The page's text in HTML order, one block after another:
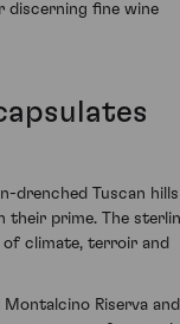
discerning fine wine
drenched Tuscan hills
their prime. The
of climate, terroir and
Riserva and